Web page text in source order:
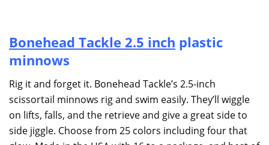
Bonehead Tackle 2.5 inch plastic
minnows
Rig it and forget it. Bonehead Tackle’s 2.5-inch
scissortail minnows rig and swim easily. They’ll wiggle
on lifts, falls, and the retrieve and give a great side to
side jiggle. Choose from 25 colors including four that